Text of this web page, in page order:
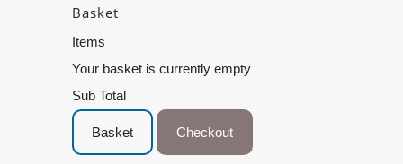
Basket
Items
Your basket is currently empty
Sub Total
Basket Checkout